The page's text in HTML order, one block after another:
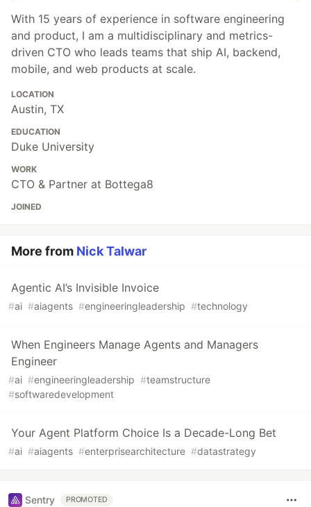
With 15 years of experience in software engineering
and product, I am a multidisciplinary and metrics-
driven CTO who leads teams that ship AI, backend,
mobile, and web products at scale.
LOCATION
Austin, TX
EDUCATION
Duke University
WORK
CTO & Partner at Bottega8
JOINED
More from Nick Talwar
Agentic AI’s Invisible Invoice
#ai #aiagents #engineeringleadership #technology
When Engineers Manage Agents and Managers
Engineer
#ai #engineeringleadership #teamstructure
#softwaredevelopment
Your Agent Platform Choice Is a Decade-Long Bet
#ai #aiagents #enterprisearchitecture #datastrategy
Sentry PROMOTED